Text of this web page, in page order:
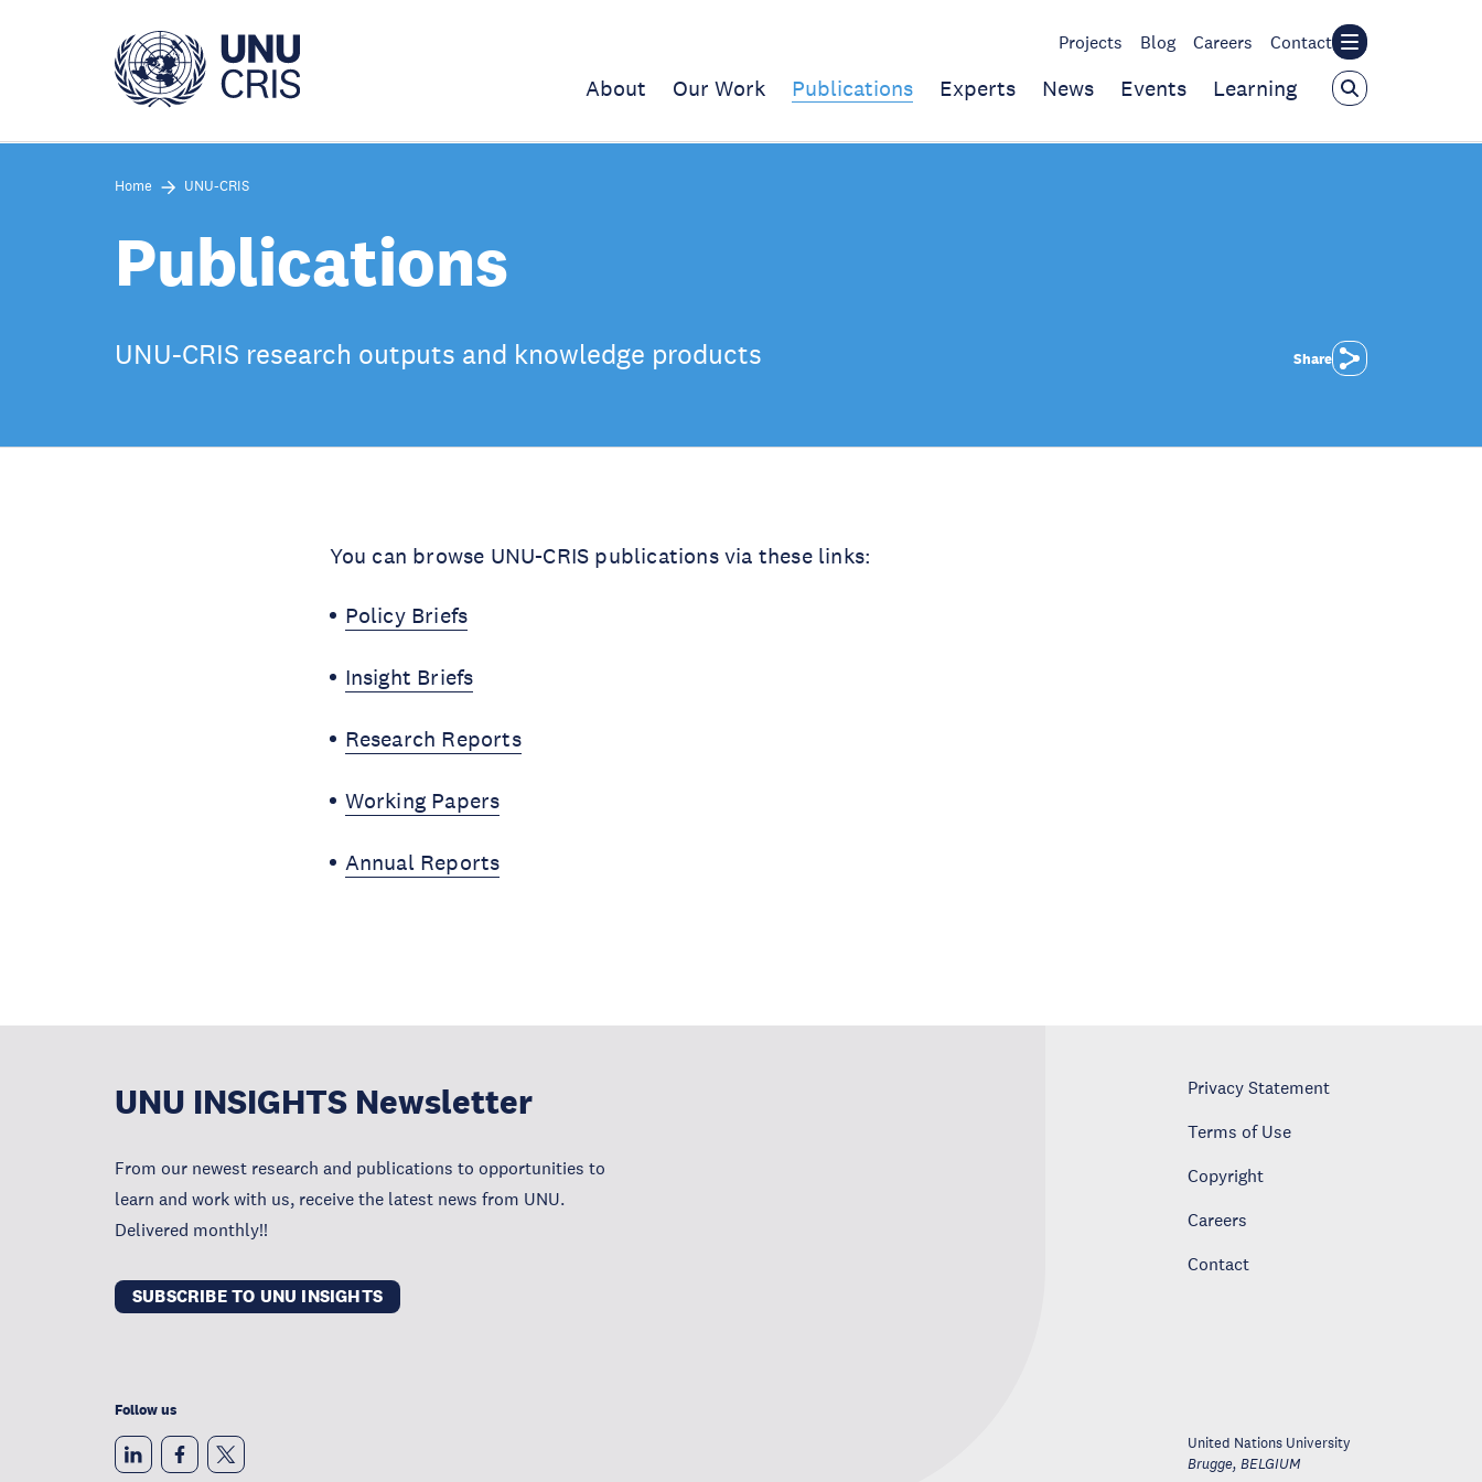
Projects Blog Careers Contact
About Our Work Publications Experts News Events Learning
Home UNU-CRIS
Publications
UNU-CRIS research outputs and knowledge products Share
You can browse UNU-CRIS publications via these links:
Policy Briefs
Insight Briefs
Research Reports
Working Papers
Annual Reports
UNU INSIGHTS Newsletter
From our newest research and publications to opportunities to
learn and work with us, receive the latest news from UNU.
Delivered monthly!!
SUBSCRIBE TO UNU INSIGHTS
Follow us
Privacy Statement
Terms of Use
Copyright
Careers
Contact
United Nations University
Brugge,BELGIUM